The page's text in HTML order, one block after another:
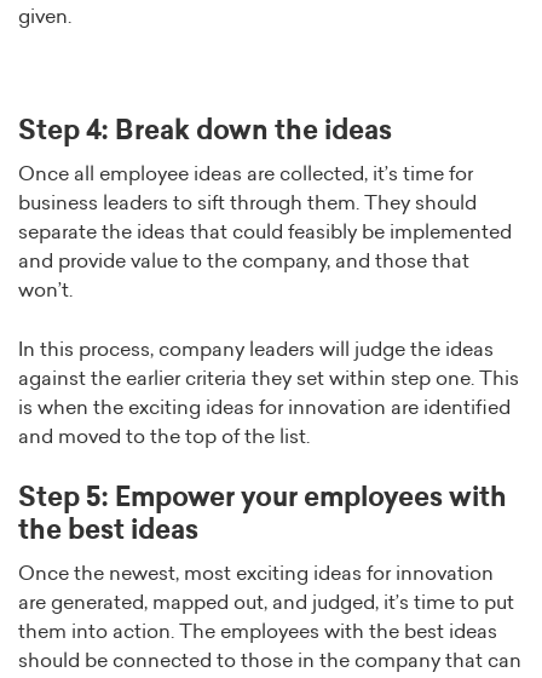
given.
Step 4: Break down the ideas
Once all employee ideas are collected, it’s time for
business leaders to sift through them. They should
separate the ideas that could feasibly be implemented
and provide value to the company, and those that
won’t.
In this process, company leaders will judge the ideas
against the earlier criteria they set within step one. This
is when the exciting ideas for innovation are identified
and moved to the top of the list.
Step 5: Empower your employees with
the best ideas
Once the newest, most exciting ideas for innovation
are generated, mapped out, and judged, it’s time to put
them into action. The employees with the best ideas
should be connected to those in the company that can